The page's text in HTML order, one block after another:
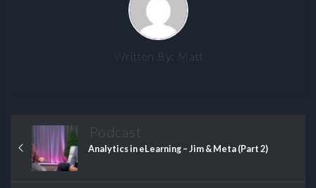
Written By: Matt
Podcast
Analytics in eLearning – Jim & Meta (Part 2)